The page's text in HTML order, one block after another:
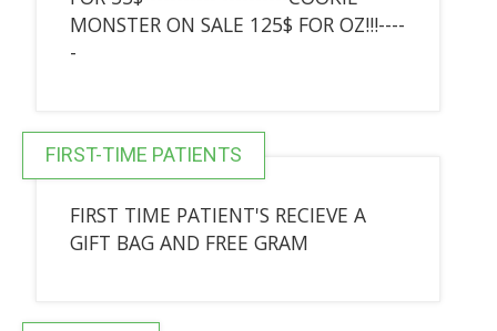
MONSTER ON SALE 125$ FOR OZ!!!----
-
FIRST-TIME PATIENTS
FIRST TIME PATIENT'S RECIEVE A
GIFT BAG AND FREE GRAM